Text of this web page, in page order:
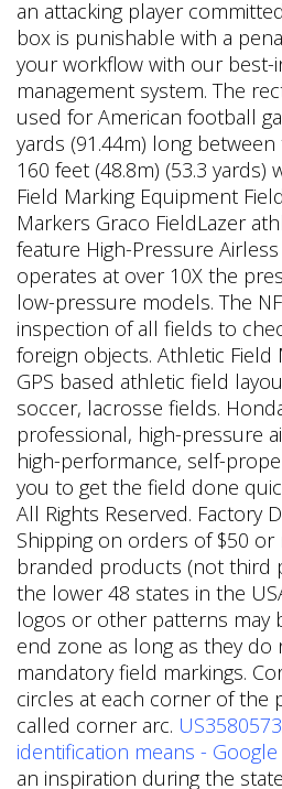
an attacking player
box is punishable with a
your workflow with our best-
management system. The
used for American football
yards (91.44m) long
160 feet (48.8m) (53.3 yards)
Field Marking Equipment
Markers Graco FieldLazer
feature High-Pressure
operates at over 10X the
low-pressure models. The
inspection of all fields to
foreign objects. Athletic Field
GPS based athletic field
soccer, lacrosse fields.
professional, high-pressure
high-performance, self-
you to get the field done
All Rights Reserved. Factory
Shipping on orders of $50 or
branded products (not third
the lower 48 states in the
logos or other patterns may
end zone as long as they
mandatory field markings.
circles at each corner of the
called corner arc.
identification means -
an inspiration during the